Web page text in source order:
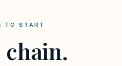
TO START